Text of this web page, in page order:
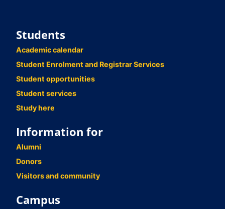
Students
Academic calendar
Student Enrolment and Registrar Services
Student opportunities
Student services
Study here
Information for
Alumni
Donors
Visitors and community
Campus